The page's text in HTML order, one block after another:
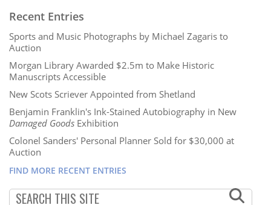
Recent Entries
Sports and Music Photographs by Michael Zagaris to
Auction
Morgan Library Awarded $2.5m to Make Historic
Manuscripts Accessible
New Scots Scriever Appointed from Shetland
Benjamin Franklin's Ink-Stained Autobiography in New
Damaged Goods Exhibition
Colonel Sanders' Personal Planner Sold for $30,000 at
Auction
FIND MORE RECENT ENTRIES